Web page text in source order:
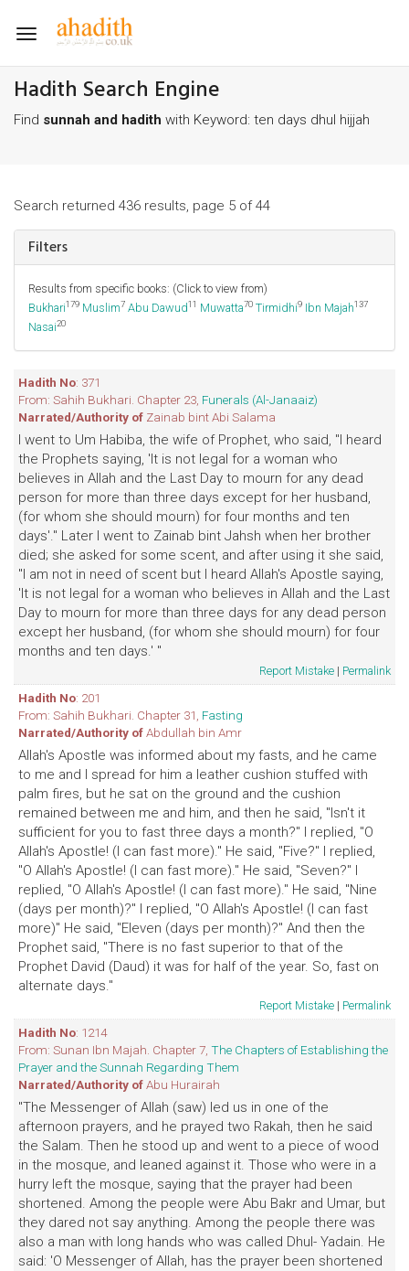
Toggle
Hadith Search Engine
Find sunnah and hadith with Keyword: ten days dhul hijjah
Search returned 436 results, page 5 of 44
Filters
Results from specific books: (Click to view from)
Bukhari179 Muslim7 Abu Dawud11 Muwatta70 Tirmidhi9 Ibn Majah137
Nasai20
Hadith No: 371
From: Sahih Bukhari. Chapter 23, Funerals (Al-Janaaiz)
Narrated/Authority of Zainab bint Abi Salama
I went to Um Habiba, the wife of Prophet, who said, "I heard
the Prophets saying, 'It is not legal for a woman who
believes in Allah and the Last Day to mourn for any dead
person for more than three days except for her husband,
(for whom she should mourn) for four months and ten
days'." Later I went to Zainab bint Jahsh when her brother
died; she asked for some scent, and after using it she said,
"I am not in need of scent but I heard Allah's Apostle saying,
'It is not legal for a woman who believes in Allah and the Last
Day to mourn for more than three days for any dead person
except her husband, (for whom she should mourn) for four
months and ten days.' "
Report Mistake | Permalink
Hadith No: 201
From: Sahih Bukhari. Chapter 31, Fasting
Narrated/Authority ofAbdullah bin Amr
Allah's Apostle was informed about my fasts, and he came
to me and I spread for him a leather cushion stuffed with
palm fires, but he sat on the ground and the cushion
remained between me and him, and then he said, "Isn't it
sufficient for you to fast three days a month?" I replied, "O
Allah's Apostle! (I can fast more)." He said, "Five?" I replied,
"O Allah's Apostle! (I can fast more)." He said, "Seven?" I
replied, "O Allah's Apostle! (I can fast more)." He said, "Nine
(days per month)?" I replied, "O Allah's Apostle! (I can fast
more)" He said, "Eleven (days per month)?" And then the
Prophet said, "There is no fast superior to that of the
Prophet David (Daud) it was for half of the year. So, fast on
alternate days."
Report Mistake | Permalink
Hadith No: 1214
From: Sunan Ibn Majah. Chapter 7, The Chapters of Establishing the
Prayer and the Sunnah Regarding Them
Narrated/Authority ofAbu Hurairah
"The Messenger of Allah (saw) led us in one of the
afternoon prayers, and he prayed two Rakah, then he said
the Salam. Then he stood up and went to a piece of wood
in the mosque, and leaned against it. Those who were in a
hurry left the mosque, saying that the prayer had been
shortened. Among the people were Abu Bakr and Umar, but
they dared not say anything. Among the people there was
also a man with long hands who was called Dhul- Yadain. He
said: 'O Messenger of Allah, has the prayer been shortened